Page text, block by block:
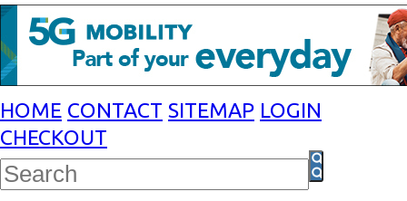
HOME CONTACT SITEMAP LOGIN
CHECKOUT